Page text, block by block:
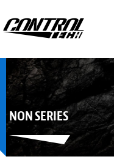
NON SERIES